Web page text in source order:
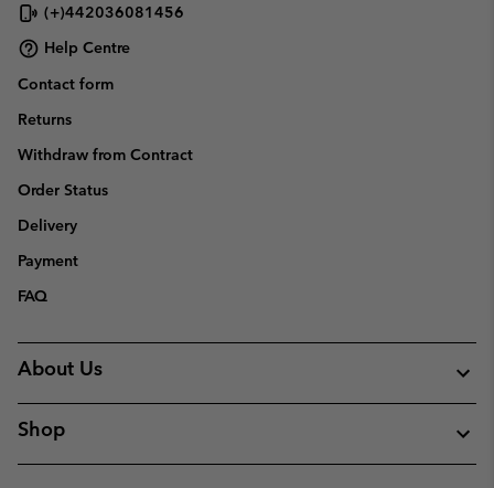
(+)442036081456
Help Centre
Contact form
Returns
Withdraw from Contract
Order Status
Delivery
Payment
FAQ
About Us
Shop